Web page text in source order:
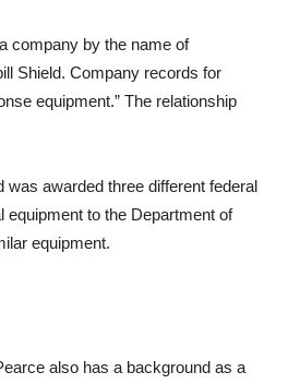
a company by the name of
Shield. Company records for
equipment.” The relationship
awarded three different federal
to the Department of
equipment.
also has a background as a